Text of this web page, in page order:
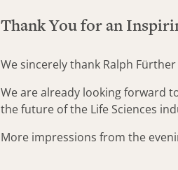
Thank You for an
We sincerely thank Ralph
We are already looking forward
the future of the Life Sciences
More impressions from the